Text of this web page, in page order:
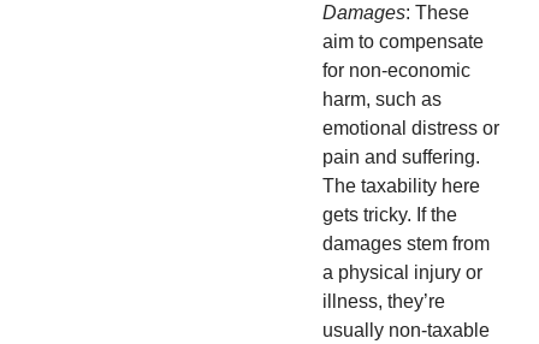
Damages: These
aim to compensate
for non-economic
harm, such as
emotional distress or
pain and suffering.
The taxability here
gets tricky. If the
damages stem from
a physical injury or
illness, they’re
usually non-taxable